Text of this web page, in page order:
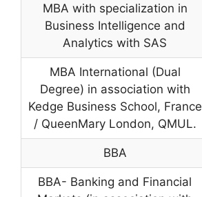
MBA with specialization in
Business Intelligence and
Analytics with SAS
MBA International (Dual
Degree) in association with
Kedge Business School, France
/ QueenMary London, QMUL.
BBA
BBA- Banking and Financial